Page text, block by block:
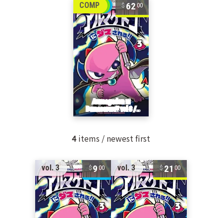
COMP 6200
4 items / newest first
vol. 3 900 vol. 3 2100